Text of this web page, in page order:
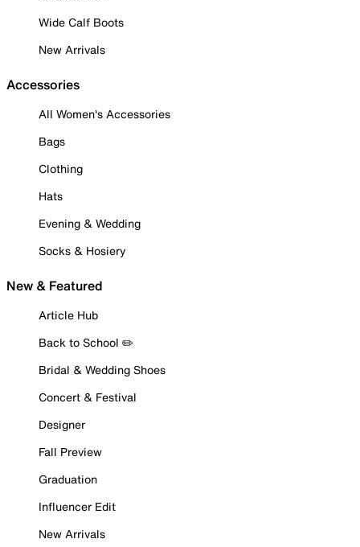
Wide Calf Boots
New Arrivals
Accessories
All Women's Accessories
Bags
Clothing
Hats
Evening & Wedding
Socks & Hosiery
New & Featured
Article Hub
Back to School ✏️
Bridal & Wedding Shoes
Concert & Festival
Designer
Fall Preview
Graduation
Influencer Edit
New Arrivals